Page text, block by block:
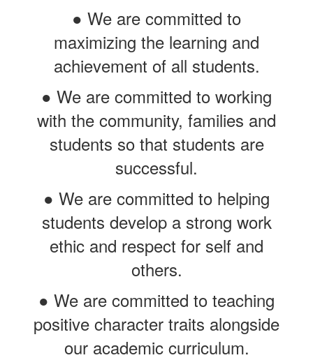
● We are committed to
maximizing the learning and
achievement of all students.
● We are committed to working
with the community, families and
students so that students are
successful.
● We are committed to helping
students develop a strong work
ethic and respect for self and
others.
● We are committed to teaching
positive character traits alongside
our academic curriculum.